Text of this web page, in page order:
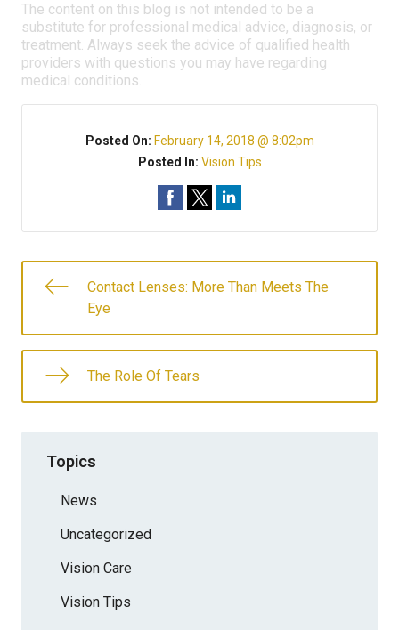
The content on this blog is not intended to be a
substitute for professional medical advice, diagnosis, or
treatment. Always seek the advice of qualified health
providers with questions you may have regarding
medical conditions.
Posted On: February 14, 2018 @ 8:02pm
Posted In: Vision Tips
Contact Lenses: More Than Meets The
Eye
The Role Of Tears
Topics
News
Uncategorized
Vision Care
Vision Tips